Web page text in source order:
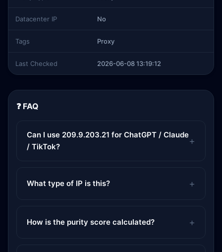
Datacenter IP No
Tags Proxy
Last Checked 2026-06-08 13:19:12
❓ FAQ
Can I use 209.9.203.21 for ChatGPT / Claude
/ TikTok?
What type of IP is this?
How is the purity score calculated?